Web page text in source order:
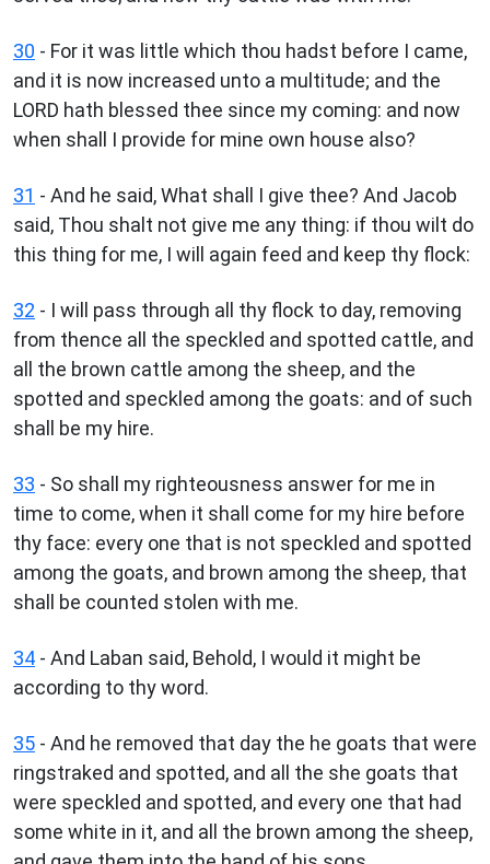
30 - For it was little which thou hadst before I came,
and it is now increased unto a multitude; and the
LORD hath blessed thee since my coming: and now
when shall I provide for mine own house also?
31 - And he said, What shall I give thee? And Jacob
said, Thou shalt not give me any thing: if thou wilt do
this thing for me, I will again feed and keep thy flock:
32 - I will pass through all thy flock to day, removing
from thence all the speckled and spotted cattle, and
all the brown cattle among the sheep, and the
spotted and speckled among the goats: and of such
shall be my hire.
33 - So shall my righteousness answer for me in
time to come, when it shall come for my hire before
thy face: every one that is not speckled and spotted
among the goats, and brown among the sheep, that
shall be counted stolen with me.
34 - And Laban said, Behold, I would it might be
according to thy word.
35 - And he removed that day the he goats that were
ringstraked and spotted, and all the she goats that
were speckled and spotted, and every one that had
some white in it, and all the brown among the sheep,